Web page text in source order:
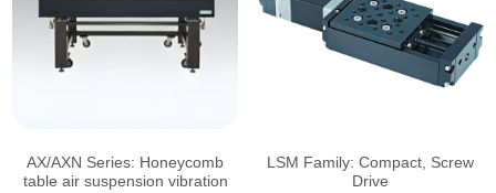
AX/AXN Series: Honeycomb
table air suspension vibration
LSM Family: Compact, Screw
Drive